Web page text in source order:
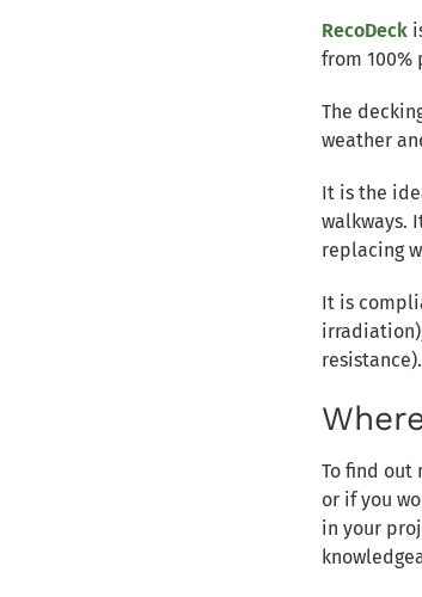
RecoDeck
from 100%
The
weather
It is the
walkways.
replacing
It is
resistance).
To find out
or if you
in your